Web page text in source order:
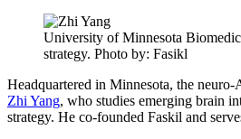
University of Minnesota
strategy. Photo by: Fasikl
Headquartered in Minnesota, the
Zhi Yang, who studies emerging brain
strategy. He co-founded Faskil and